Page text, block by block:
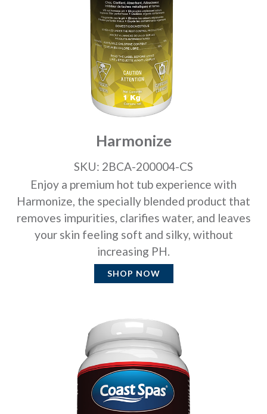
Harmonize
SKU: 2BCA-200004-CS
Enjoy a premium hot tub experience with
Harmonize, the specially blended product that
removes impurities, clarifies water, and leaves
your skin feeling soft and silky, without
increasing PH.
SHOP NOW